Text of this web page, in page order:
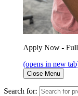
Apply Now - Full
(opens in new
Close Menu
Search for: